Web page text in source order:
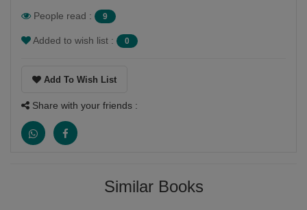
People read : 9
Added to wish list : 0
Add To Wish List
Share with your friends :
Similar Books